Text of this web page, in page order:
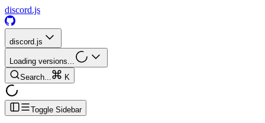
discord.js
discord.js
Loading versions...
Search...
K
Toggle Sidebar